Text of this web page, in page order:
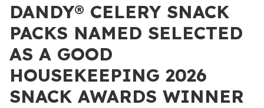
DANDY® CELERY SNACK
PACKS NAMED SELECTED
AS A GOOD
HOUSEKEEPING 2026
SNACK AWARDS WINNER